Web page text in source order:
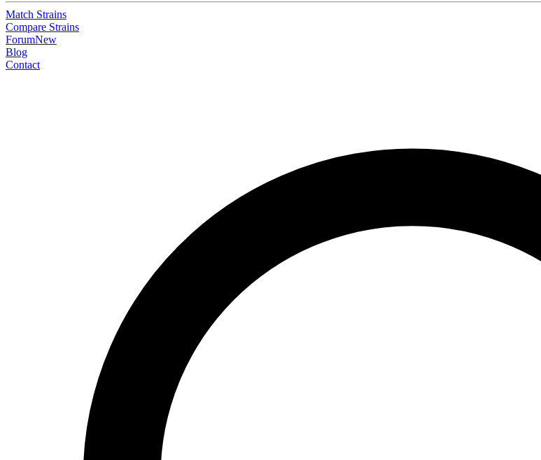
Match Strains
Compare Strains
ForumNew
Blog
Contact